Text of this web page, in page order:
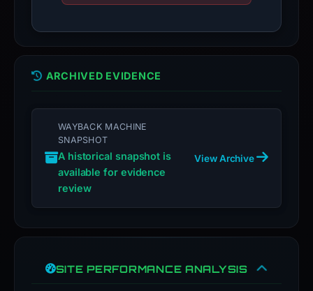
ARCHIVED EVIDENCE
WAYBACK MACHINE
SNAPSHOT
A historical snapshot is
available for evidence
review
View Archive
SITE PERFORMANCE ANALYSIS